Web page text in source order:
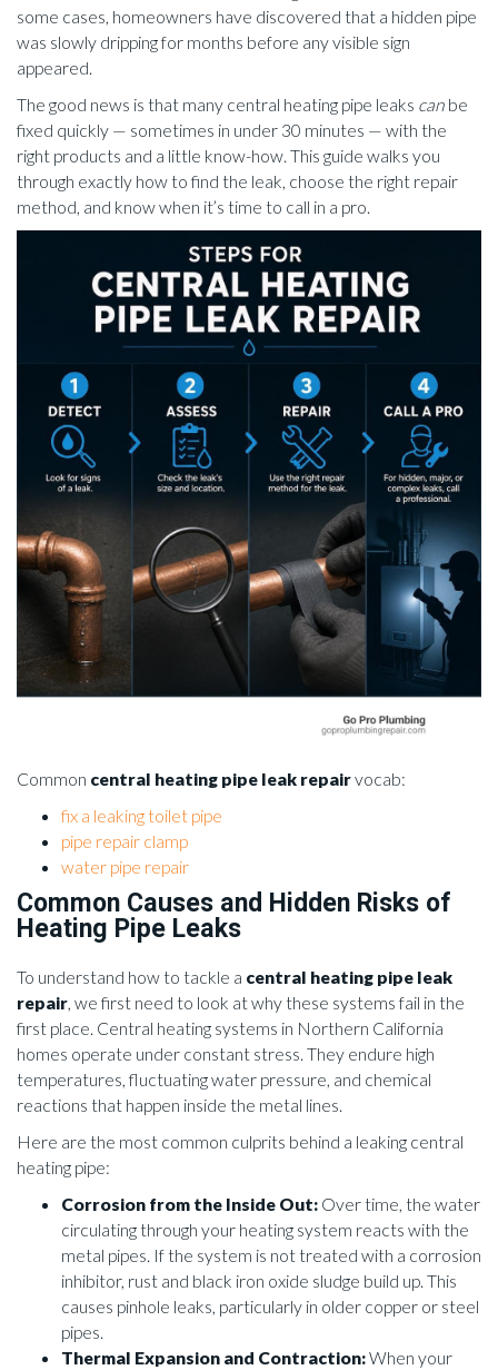
some cases, homeowners have discovered that a hidden pipe
was slowly dripping for months before any visible sign
appeared.
The good news is that many central heating pipe leaks can be
fixed quickly — sometimes in under 30 minutes — with the
right products and a little know-how. This guide walks you
through exactly how to find the leak, choose the right repair
method, and know when it’s time to call in a pro.
Common central heating pipe leak repairvocab:
fix a leaking toilet pipe
pipe repair clamp
water pipe repair
Common Causes and Hidden Risks of
Heating Pipe Leaks
To understand how to tackle a central heating pipe leak
repair, we first need to look at why these systems fail in the
first place. Central heating systems in Northern California
homes operate under constant stress. They endure high
temperatures, fluctuating water pressure, and chemical
reactions that happen inside the metal lines.
Here are the most common culprits behind a leaking central
heating pipe:
Corrosion from the Inside Out: Over time, the water
circulating through your heating system reacts with the
metal pipes. If the system is not treated with a corrosion
inhibitor, rust and black iron oxide sludge build up. This
causes pinhole leaks, particularly in older copper or steel
pipes.
Thermal Expansion and Contraction:When your